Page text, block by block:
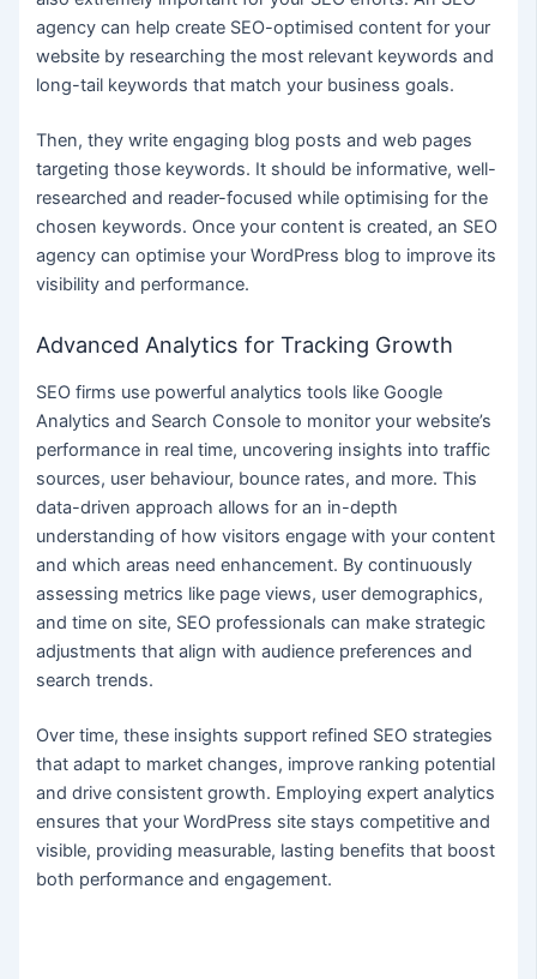
agency can help create SEO-optimised content for your
website by researching the most relevant keywords and
long-tail keywords that match your business goals.
Then, they write engaging blog posts and web pages
targeting those keywords. It should be informative, well-
researched and reader-focused while optimising for the
chosen keywords. Once your content is created, an SEO
agency can optimise your WordPress blog to improve its
visibility and performance.
Advanced Analytics for Tracking Growth
SEO firms use powerful analytics tools like Google
Analytics and Search Console to monitor your website’s
performance in real time, uncovering insights into traffic
sources, user behaviour, bounce rates, and more. This
data-driven approach allows for an in-depth
understanding of how visitors engage with your content
and which areas need enhancement. By continuously
assessing metrics like page views, user demographics,
and time on site, SEO professionals can make strategic
adjustments that align with audience preferences and
search trends.
Over time, these insights support refined SEO strategies
that adapt to market changes, improve ranking potential
and drive consistent growth. Employing expert analytics
ensures that your WordPress site stays competitive and
visible, providing measurable, lasting benefits that boost
both performance and engagement.